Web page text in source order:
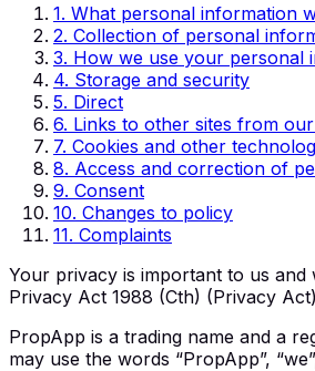
1. What personal information
2. Collection of personal
3. How we use your personal
4. Storage and security
5. Direct
6. Links to other sites from
7. Cookies and other
8. Access and correction of
9. Consent
10. Changes to policy
11. Complaints
Your privacy is important to us
Privacy Act 1988 (Cth) (Privacy
PropApp is a trading name and a
may use the words “PropApp”,